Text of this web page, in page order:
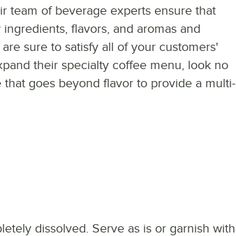
team of beverage experts ensure that
flavors, and aromas and
sure to satisfy all of your customers'
their specialty coffee menu, look no
goes beyond flavor to provide a multi-
dissolved. Serve as is or garnish with